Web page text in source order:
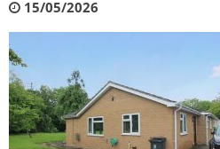
15/05/2026